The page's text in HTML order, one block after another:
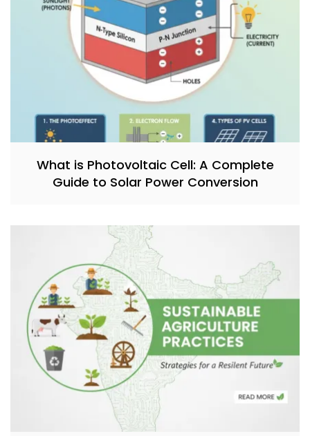
What is Photovoltaic Cell: A Complete
Guide to Solar Power Conversion